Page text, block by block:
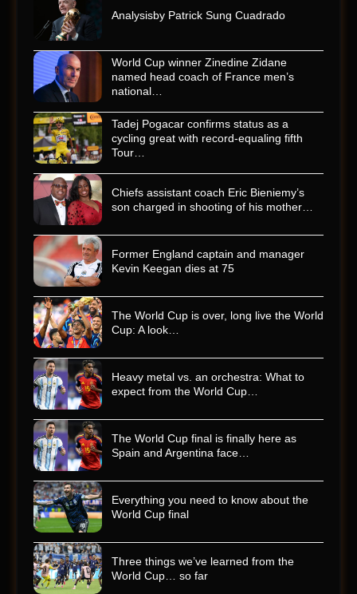
Analysisby Patrick Sung Cuadrado
World Cup winner Zinedine Zidane
named head coach of France men’s
national…
Tadej Pogacar confirms status as a
cycling great with record-equaling fifth
Tour…
Chiefs assistant coach Eric Bieniemy’s
son charged in shooting of his mother…
Former England captain and manager
Kevin Keegan dies at 75
The World Cup is over, long live the World
Cup: A look…
Heavy metal vs. an orchestra: What to
expect from the World Cup…
The World Cup final is finally here as
Spain and Argentina face…
Everything you need to know about the
World Cup final
Three things we’ve learned from the
World Cup… so far